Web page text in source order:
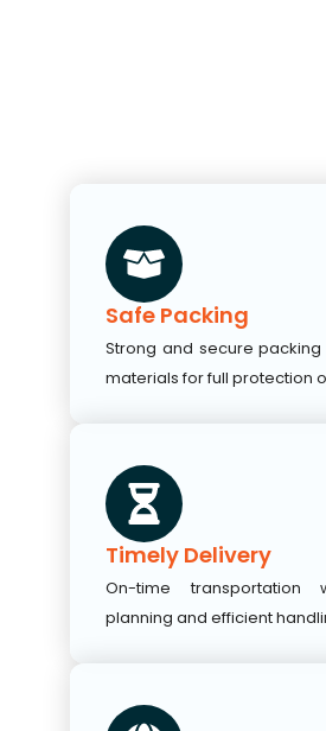
Safe Packing
Strong and secure
materials for full protection
Timely Delivery
On-time transportation
planning and efficient